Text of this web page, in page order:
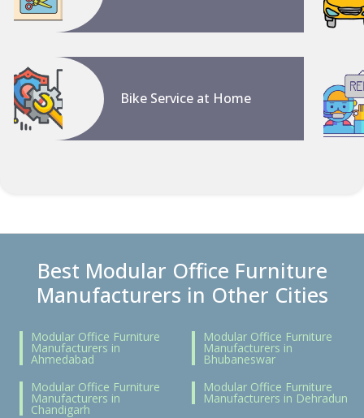
Bike Service at Home
Best Modular Office Furniture
Manufacturers in Other Cities
Modular Office Furniture
Manufacturers in
Ahmedabad
Modular Office Furniture
Manufacturers in
Bhubaneswar
Modular Office Furniture
Manufacturers in
Chandigarh
Modular Office Furniture
Manufacturers in Dehradun